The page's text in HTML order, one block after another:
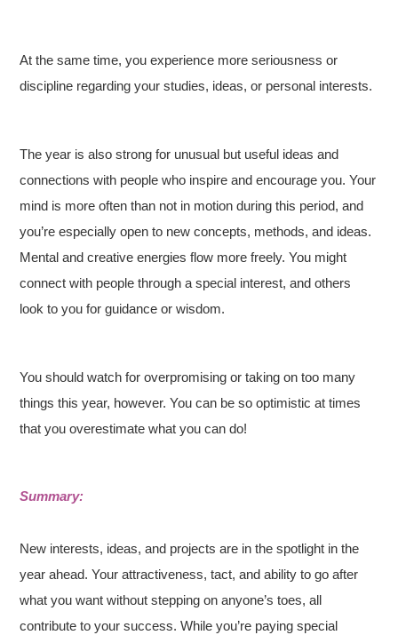
At the same time, you experience more seriousness or
discipline regarding your studies, ideas, or personal interests.
The year is also strong for unusual but useful ideas and
connections with people who inspire and encourage you. Your
mind is more often than not in motion during this period, and
you’re especially open to new concepts, methods, and ideas.
Mental and creative energies flow more freely. You might
connect with people through a special interest, and others
look to you for guidance or wisdom.
You should watch for overpromising or taking on too many
things this year, however. You can be so optimistic at times
that you overestimate what you can do!
Summary:
New interests, ideas, and projects are in the spotlight in the
year ahead. Your attractiveness, tact, and ability to go after
what you want without stepping on anyone’s toes, all
contribute to your success. While you’re paying special